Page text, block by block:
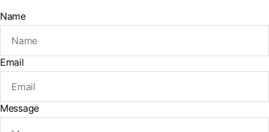
Name
Email
Message